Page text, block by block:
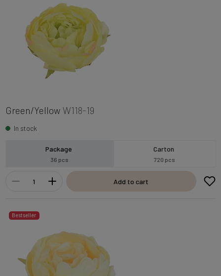
Green/Yellow W118-19
In stock
Package
36 pcs
Carton
720 pcs
Add to cart
Bestseller